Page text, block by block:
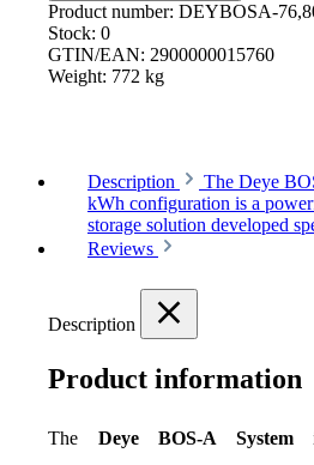
Product number: DEYBOSA-
Stock: 0
GTIN/EAN: 2900000015760
Weight: 772 kg
Description
The Deye
kWh configuration is a
storage solution developed
Reviews
Description
Product information
The Deye BOS-A System